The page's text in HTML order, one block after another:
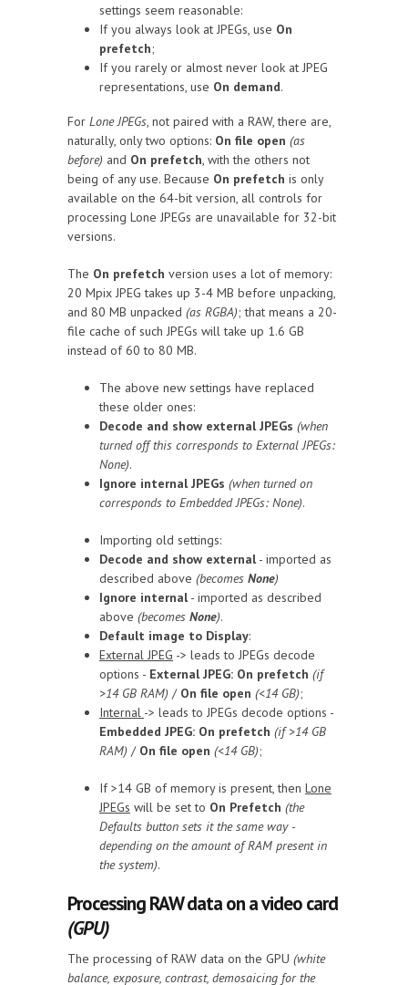
settings seem reasonable:
If you always look at JPEGs, use On
prefetch;
If you rarely or almost never look at JPEG
representations, use On demand.
For Lone JPEGs, not paired with a RAW, there are,
naturally, only two options: On file open (as
before) and On prefetch, with the others not
being of any use. Because On prefetch is only
available on the 64-bit version, all controls for
processing Lone JPEGs are unavailable for 32-bit
versions.
The On prefetch version uses a lot of memory:
20 Mpix JPEG takes up 3-4 MB before unpacking,
and 80 MB unpacked (as RGBA); that means a 20-
file cache of such JPEGs will take up 1.6 GB
instead of 60 to 80 MB.
The above new settings have replaced
these older ones:
Decode and show external JPEGs (when
turned off this corresponds to External JPEGs:
None).
Ignore internal JPEGs (when turned on
corresponds to Embedded JPEGs: None).
Importing old settings:
Decode and show external- imported as
described above (becomes None)
Ignore internal- imported as described
above (becomes None).
Default image to Display:
External JPEG -> leads to JPEGs decode
options - External JPEG: On prefetch (if
>14 GB RAM) / On file open (<14 GB);
Internal -> leads to JPEGs decode options -
Embedded JPEG: On prefetch (if >14 GB
RAM) / On file open (<14 GB);
If >14 GB of memory is present, then Lone
JPEGs will be set to On Prefetch (the
Defaults button sets it the same way -
depending on the amount of RAM present in
the system).
Processing RAW data on a video card
(GPU)
The processing of RAW data on the GPU (white
balance, exposure, contrast, demosaicing for the